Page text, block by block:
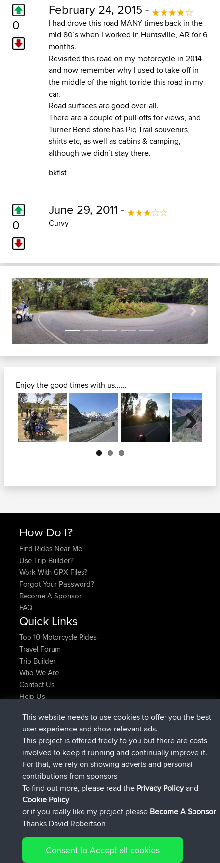
0
February 24, 2015 -
I had drove this road MANY times back in the
mid 80´s when I worked in Huntsville, AR for 6
months.
Revisited this road on my motorcycle in 2014
and now remember why I used to take off in
the middle of the night to ride this road in my
car.
Road surfaces are good over-all.
There are a couple of pull-offs for views, and
Turner Bend store has Pig Trail souvenirs,
shirts etc, as well as cabins & camping,
although we didn´t stay there.
bkfist
0
June 29, 2011 -
Curvy
Previous Next
Enjoy the good times with us......
Next
How Do I?
Find Rides Near Me
Use Trip Builder?
Work With GPX Files?
Forgot Your Password?
Become A Sponsor
FAQ
Quick Links
Top 10 Motorcycle Rides
Travel Forum
Trip Builder
Who We Are
Contact Us
Help Us
Kristineadded triptest 2 hrs, 17 min ago
KristinejoinedBBR2 hrs, 42 min ago
tmc119added tripUSA 20274 hrs, 34 min ago
Domwom added trip Holt to Home14 hrs, 35 min ago
Domwomadded tripHome to Holt
IssacsjoinedBBR 17 hrs, 19 min ago
Connect
This website needs to use cookies to offer you the best
user experience and show relevant ads.
This project is offered freely to you but there are costs
involved to keep it running and continually improve it.
For that, we rely on showing adverts and personal
contributions from sponsors
To find out more, please read the Privacy Policyand
Cookie Policy
or if you really like my project please Become A Sponsor
Thanks David Robertson
Consent to Accept all cookies